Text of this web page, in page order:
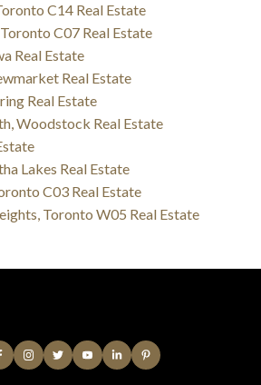
C14 Real Estate
C07 Real Estate
Real Estate
Real Estate
Real Estate
Woodstock Real Estate
Lakes Real Estate
C03 Real Estate
Toronto W05 Real Estate